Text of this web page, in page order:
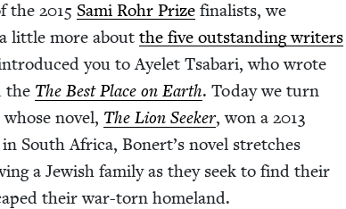
the 2015 Sami Rohr Prize final­ists, we
lit­tle more aboutthe five out­stand­ing writ­ers
you to Ayelet Tsabari, who wrote
the The Best Place on Earth. Today we turn
nov­el, The Lion Seek­er, won a 2013
South Africa, Bon­ert’s nov­el stretch­es
a Jew­ish fam­i­ly as they seek to find their
their war-torn homeland.